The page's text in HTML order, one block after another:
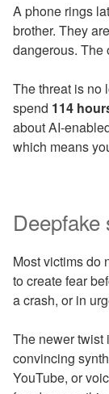
A phone rings
brother. They
dangerous. The
The threat is no
spend 114
about AI-
which means
Most victims do
to create fear
a crash, or in
The newer twist
convincing
YouTube, or